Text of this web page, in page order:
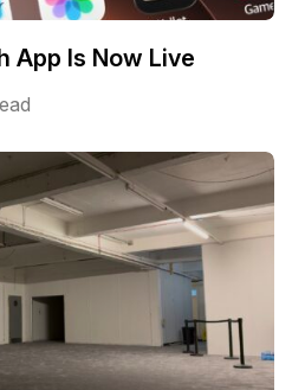
App Is Now Live